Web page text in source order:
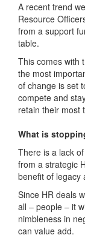
A recent trend
Resource
from a support
table.
This comes with
the most
of change is set
compete and
retain their most
What is
There is a lack
from a strategic
benefit of legacy
Since HR deals
all – people – it
nimbleness in
can value add.